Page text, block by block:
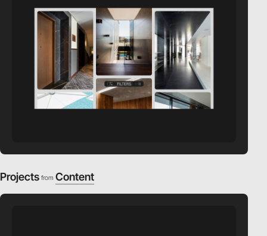
Projects from Content